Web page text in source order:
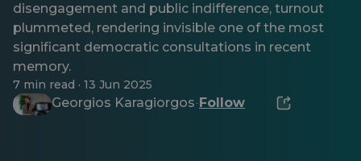
disengagement and public indifference, turnout
plummeted, rendering invisible one of the most
significant democratic consultations in recent
memory.
7 min read · 13 Jun 2025
Georgios Karagiorgos· Follow